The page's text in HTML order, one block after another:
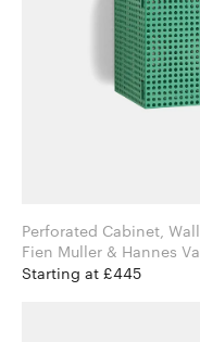
Perforated Cabinet, Wall
Starting at £445